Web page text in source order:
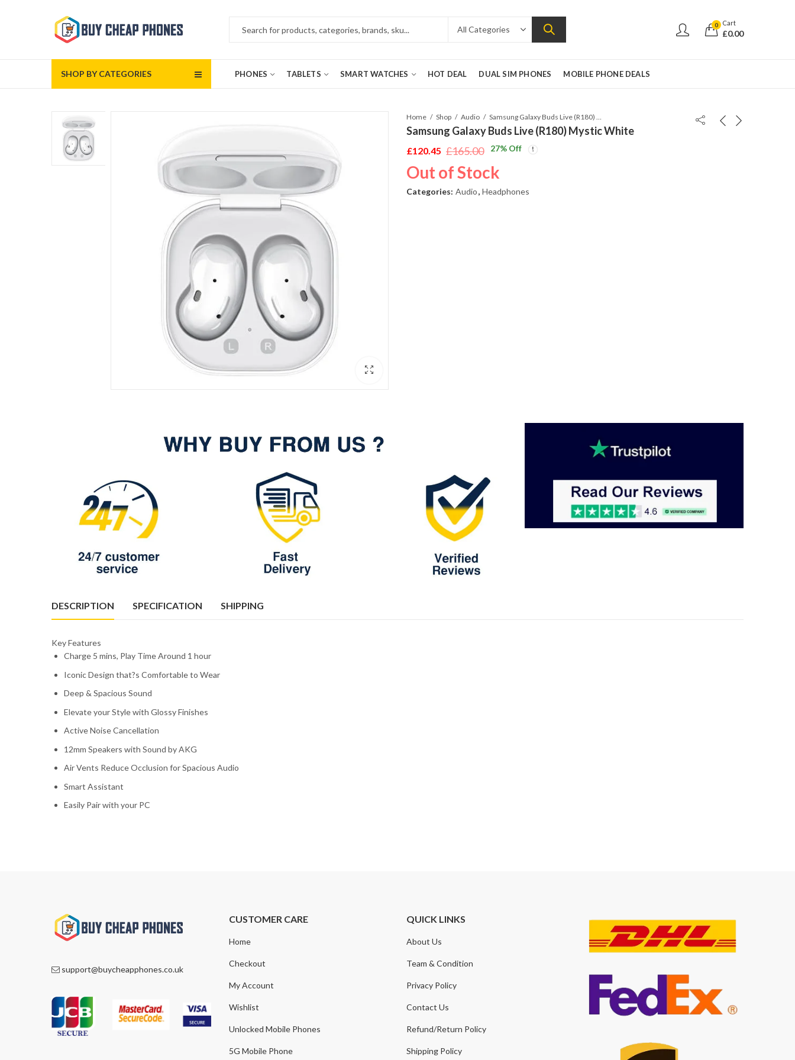
0 Cart
£0.00
SHOP BY CATEGORIES PHONES TABLETS SMART WATCHES HOT DEAL DUAL SIM PHONES MOBILE PHONE DEALS
Home Shop Audio Samsung Galaxy Buds Live (R180) Mystic White
Samsung Galaxy Buds Live (R180) Mystic White
£165.00
Original
price
was:
£120.45
Current
price
is:
27% Off
Out of Stock
Categories: Audio, Headphones
DESCRIPTION SPECIFICATION SHIPPING
Key Features
Charge 5 mins, Play Time Around 1 hour
Iconic Design that?s Comfortable to Wear
Deep & Spacious Sound
Elevate your Style with Glossy Finishes
Active Noise Cancellation
12mm Speakers with Sound by AKG
Air Vents Reduce Occlusion for Spacious Audio
Smart Assistant
Easily Pair with your PC
support@buycheapphones.co.uk
CUSTOMER CARE
Home
Checkout
My Account
Wishlist
Unlocked Mobile Phones
5G Mobile Phone
QUICK LINKS
About Us
Team & Condition
Privacy Policy
Contact Us
Refund/Return Policy
Shipping Policy